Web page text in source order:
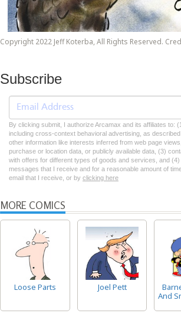
Copyright 2022 Jeff Koterba, All Rights Reserved.
Subscribe
By clicking submit, I authorize Arcamax and its affiliates to:
including cross-context behavioral advertising, as
other information like interests inferred from web page
purchase or location data, or publicly available data, (3)
with offers for different types of goods and services, and
messages that I receive and for a reasonable amount of
email that I receive, or by clicking here
MORE COMICS
Loose Parts Joel Pett
And